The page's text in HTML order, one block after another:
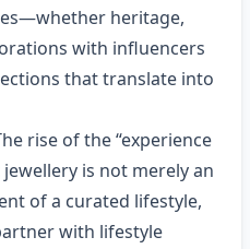
heritage,
with influencers
that translate into
rise of the “experience
is not merely an
of a curated lifestyle,
with lifestyle